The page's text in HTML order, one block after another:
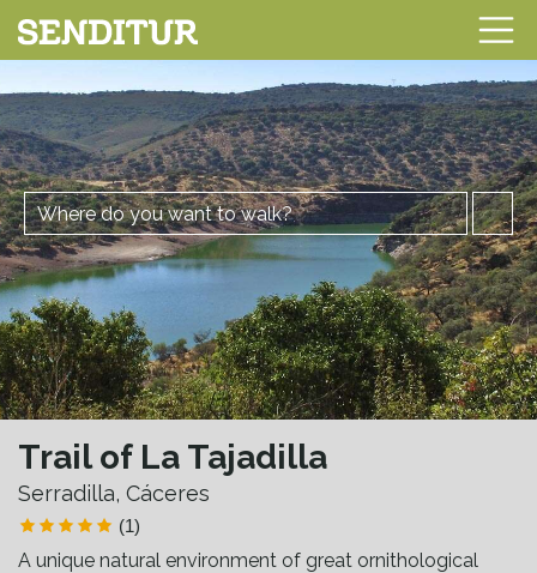
Trail of La Tajadilla
Serradilla, Cáceres
(1)
A unique natural environment of great ornithological